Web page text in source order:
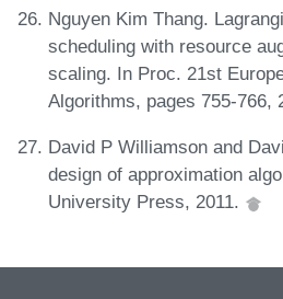
Nguyen Kim Thang.
scheduling with resource
scaling. In Proc. 21st
Algorithms, pages 755-766,
David P Williamson and
design of approximation
University Press, 2011.